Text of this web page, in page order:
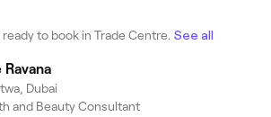
to book in Trade Centre. See all
Ravana
Dubai
and Beauty Consultant